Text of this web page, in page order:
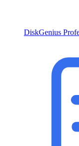
DiskGenius